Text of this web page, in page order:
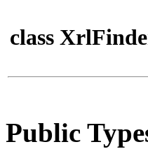
class
Public